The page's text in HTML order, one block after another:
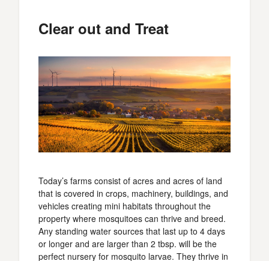
Clear out and Treat
Today’s farms consist of acres and acres of land
that is covered in crops, machinery, buildings, and
vehicles creating mini habitats throughout the
property where mosquitoes can thrive and breed.
Any standing water sources that last up to 4 days
or longer and are larger than 2 tbsp. will be the
perfect nursery for mosquito larvae. They thrive in